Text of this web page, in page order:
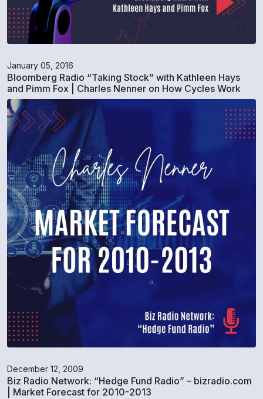
January 05, 2016
Bloomberg Radio “Taking Stock” with Kathleen Hays
and Pimm Fox | Charles Nenner on How Cycles Work
December 12, 2009
Biz Radio Network: “Hedge Fund Radio” – bizradio.com
| Market Forecast for 2010-2013